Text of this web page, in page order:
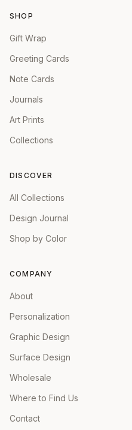
SHOP
Gift Wrap
Greeting Cards
Note Cards
Journals
Art Prints
Collections
DISCOVER
All Collections
Design Journal
Shop by Color
COMPANY
About
Personalization
Graphic Design
Surface Design
Wholesale
Where to Find Us
Contact